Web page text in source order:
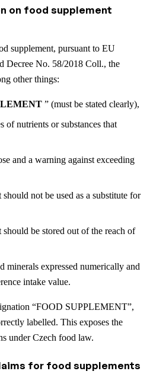
on food supplement
supplement, pursuant to EU
Decree No. 58/2018 Coll., the
other things:
” (must be stated clearly),
of nutrients or substances that
and a warning against exceeding
not be used as a substitute for
be stored out of the reach of
minerals expressed numerically and
intake value.
“FOOD SUPPLEMENT”,
labelled. This exposes the
under Czech food law.
for food supplements